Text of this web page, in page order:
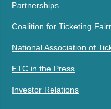
Partnerships
Coalition for Ticketing
National Association of
ETC in the Press
Investor Relations